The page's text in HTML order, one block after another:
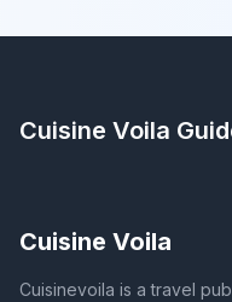
Cuisine Voila
Cuisine Voila
Cuisinevoila is a travel